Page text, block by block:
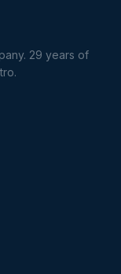
29 years of